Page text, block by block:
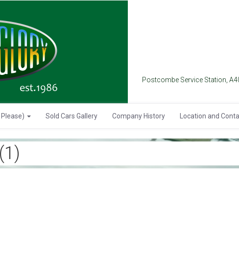
Postcombe Service Station,
Sold Cars Gallery Company History Location and